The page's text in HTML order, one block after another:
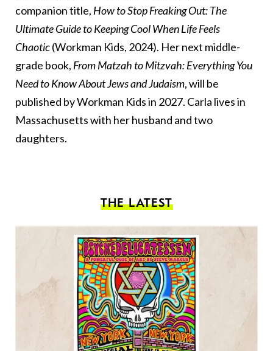
companion title, How to Stop Freaking Out: The
Ultimate Guide to Keeping Cool When Life Feels
Chaotic(Workman Kids, 2024). Her next middle-
grade book, From Matzah to Mitzvah: Everything You
Need to Know About Jews and Judaism, will be
published by Workman Kids in 2027. Carla lives in
Massachusetts with her husband and two
daughters.
THE LATEST